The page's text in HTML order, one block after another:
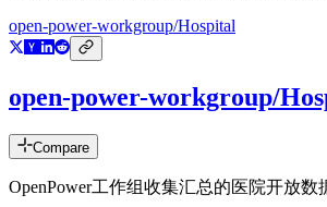
open-power-workgroup/Hospital
open-power-workgroup/
Compare
OpenPower工作组收集汇总的医院开放数